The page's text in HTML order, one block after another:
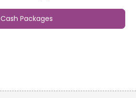
Cash Packages